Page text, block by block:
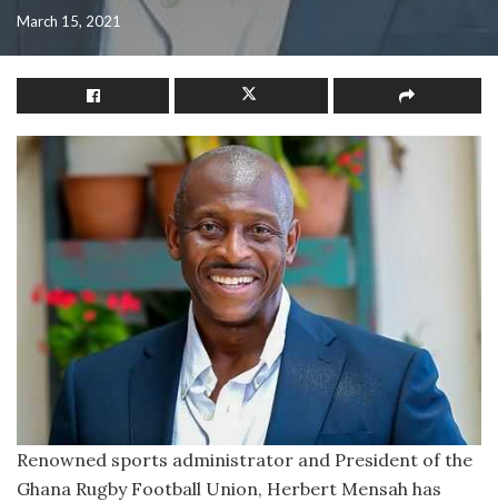
March 15, 2021
Renowned sports administrator and President of the
Ghana Rugby Football Union, Herbert Mensah has